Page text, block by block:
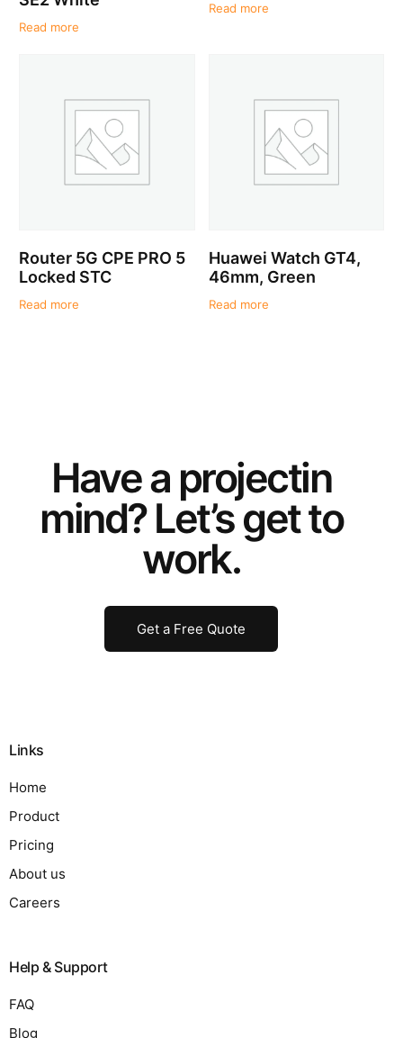
Read more
Read more
Router 5G CPE PRO 5
Locked STC
Read more
Huawei Watch GT4,
46mm, Green
Read more
Have a projectin
mind? Let’s get to
work.
Get a Free Quote
Links
Home
Product
Pricing
About us
Careers
Help & Support
FAQ
Blog